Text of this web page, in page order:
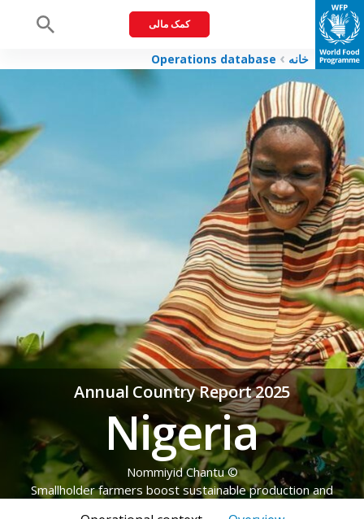
کمک مالی
خانه Operations database
Annual Country Report 2025
Nigeria
© Nommiyid Chantu
Smallholder farmers boost sustainable production and